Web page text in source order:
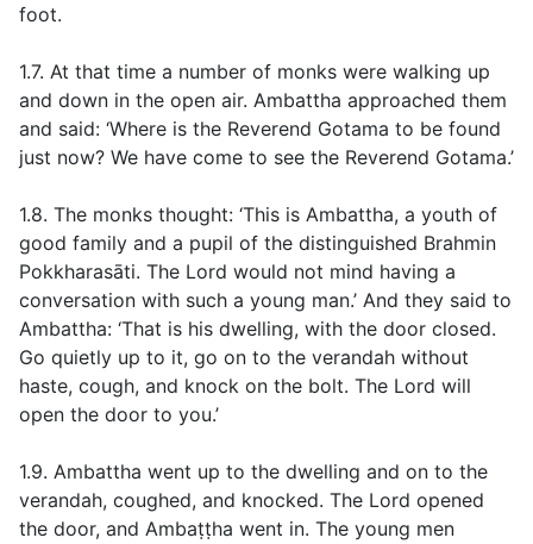
foot.
1.7. At that time a number of monks were walking up
and down in the open air. Ambattha approached them
and said: ‘Where is the Reverend Gotama to be found
just now? We have come to see the Reverend Gotama.’
1.8. The monks thought: ‘This is Ambattha, a youth of
good family and a pupil of the distinguished Brahmin
Pokkharasāti. The Lord would not mind having a
conversation with such a young man.’ And they said to
Ambattha: ‘That is his dwelling, with the door closed.
Go quietly up to it, go on to the verandah without
haste, cough, and knock on the bolt. The Lord will
open the door to you.’
1.9. Ambattha went up to the dwelling and on to the
verandah, coughed, and knocked. The Lord opened
the door, and Ambaṭṭha went in. The young men